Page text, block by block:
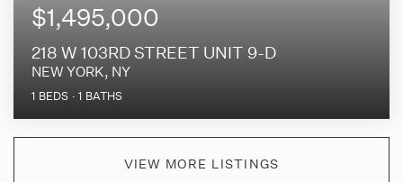
$1,495,000
218 W 103RD STREET UNIT 9-D
NEW YORK, NY
1 BEDS 1 BATHS
VIEW MORE LISTINGS